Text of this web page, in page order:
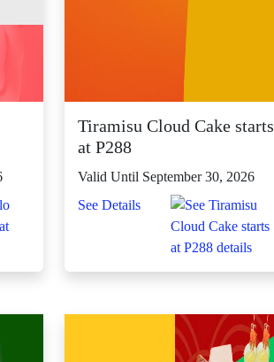
Tiramisu Cloud Cake starts
at P288
Valid Until September 30, 2026
See Details